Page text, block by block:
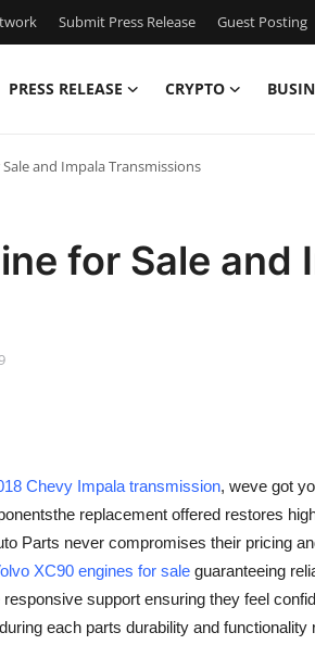
Submit Press Release Guest Posting
PRESS RELEASE CRYPTO
and Impala Transmissions
for Sale and
Chevy Impala transmission, weve got
replacement offered restores
Parts never compromises their pricing
XC90 engines for sale guaranteeing
support ensuring they feel
each parts durability and